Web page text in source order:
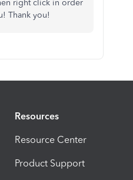
right click in order
Thank you!
Resources
Resource Center
Product Support